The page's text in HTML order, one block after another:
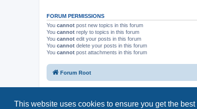
This website uses cookies to ensure you get the
FORUM PERMISSIONS
You cannot post new topics in this forum
You cannot reply to topics in this forum
You cannot edit your posts in this forum
You cannot delete your posts in this forum
You cannot post attachments in this forum
Forum Root